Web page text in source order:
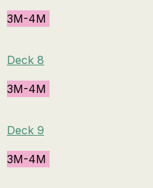
3M-4M
Deck 8
3M-4M
Deck 9
3M-4M